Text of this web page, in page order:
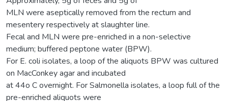
MLN were aseptically removed from the rectum and
mesentery respectively at slaughter line.
Fecal and MLN were pre-enriched in a non-selective
medium; buffered peptone water (BPW).
For E. coli isolates, a loop of the aliquots BPW was cultured
on MacConkey agar and incubated
at 44o C overnight. For Salmonella isolates, a loop full of the
pre-enriched aliquots were